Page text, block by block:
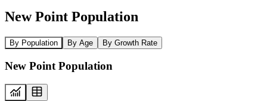
New Point Population
By Population By Age By Growth Rate
New Point Population